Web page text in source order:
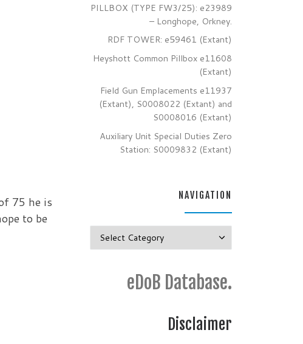
75 he is
to be
PILLBOX (TYPE FW3/25): e23989
– Longhope, Orkney.
RDF TOWER: e59461 (Extant)
Heyshott Common Pillbox e11608
(Extant)
Field Gun Emplacements e11937
(Extant), S0008022 (Extant) and
S0008016 (Extant)
Auxiliary Unit Special Duties Zero
Station: S0009832 (Extant)
NAVIGATION
eDoB Database.
Disclaimer